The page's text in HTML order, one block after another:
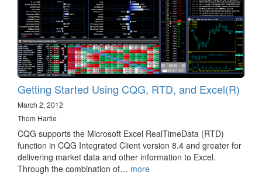
Getting Started Using CQG, RTD, and Excel(R)
March 2, 2012
Thom Hartle
CQG supports the Microsoft Excel RealTimeData (RTD)
function in CQG Integrated Client version 8.4 and greater for
delivering market data and other information to Excel.
Through the combination of… more